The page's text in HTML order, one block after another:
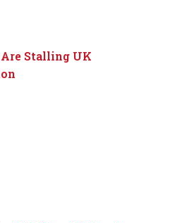
Stalling UK